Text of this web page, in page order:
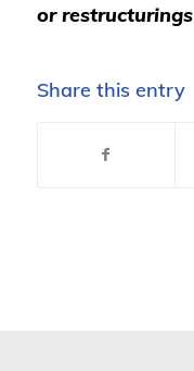
or restructurings
Share this entry